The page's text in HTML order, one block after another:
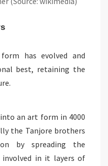
has evolved and
best, retaining the
an art form in 4000
the Tanjore brothers
by spreading the
in it layers of